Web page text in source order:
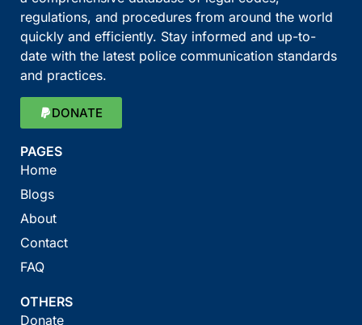
regulations, and procedures from around the world
quickly and efficiently. Stay informed and up-to-
date with the latest police communication standards
and practices.
DONATE
PAGES
Home
Blogs
About
Contact
FAQ
OTHERS
Donate